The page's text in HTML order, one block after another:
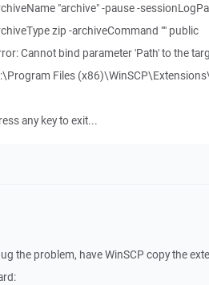
"archive" -pause -
zip -archiveCommand "" public
Cannot bind parameter 'Path' to the
Files
any key to exit...
the problem, have WinSCP copy the